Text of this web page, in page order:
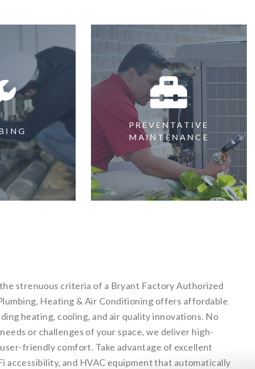
PREVENTATIVE
MAINTENANCE
strenuous criteria of a Bryant Factory Authorized
Heating & Air Conditioning offers affordable
heating, cooling, and air quality innovations. No
or challenges of your space, we deliver high-
friendly comfort. Take advantage of excellent
accessibility, and HVAC equipment that automatically